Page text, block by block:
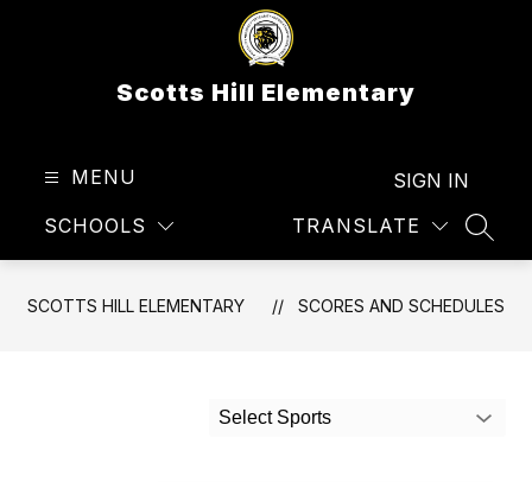
Scotts Hill Elementary
MENU
SCHOOLS TRANSLATE
SIGN IN
SCOTTS HILL ELEMENTARY SCORES AND SCHEDULES
Select Sports